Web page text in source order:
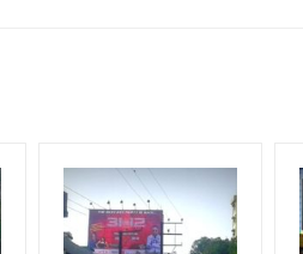
PLAN”then Login To Share Your
Amount will be